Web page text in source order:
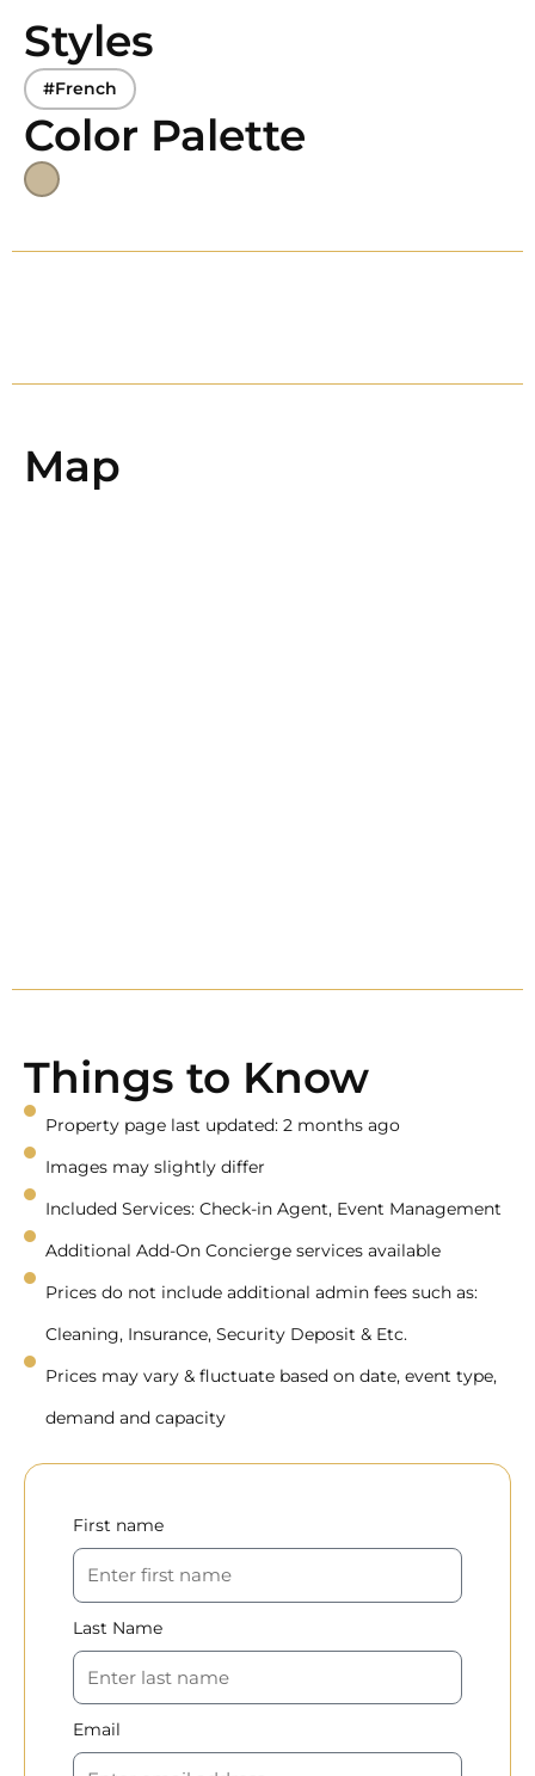
Styles
#French
Color Palette
Map
Things to Know
Property page last updated: 2 months ago
Images may slightly differ
Included Services: Check-in Agent, Event Management
Additional Add-On Concierge services available
Prices do not include additional admin fees such as:
Cleaning, Insurance, Security Deposit & Etc.
Prices may vary & fluctuate based on date, event type,
demand and capacity
First name
Last Name
Email